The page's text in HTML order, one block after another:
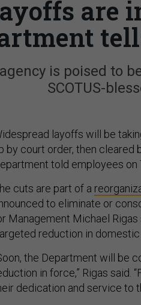
are
is poised to
SCOTUS-
layoffs will be
by court order, then cleared
told employees on
cuts are part of a
to eliminate or
Management Michael
reduction in
the Department will be
in force,” Rigas said.
dedication and service to